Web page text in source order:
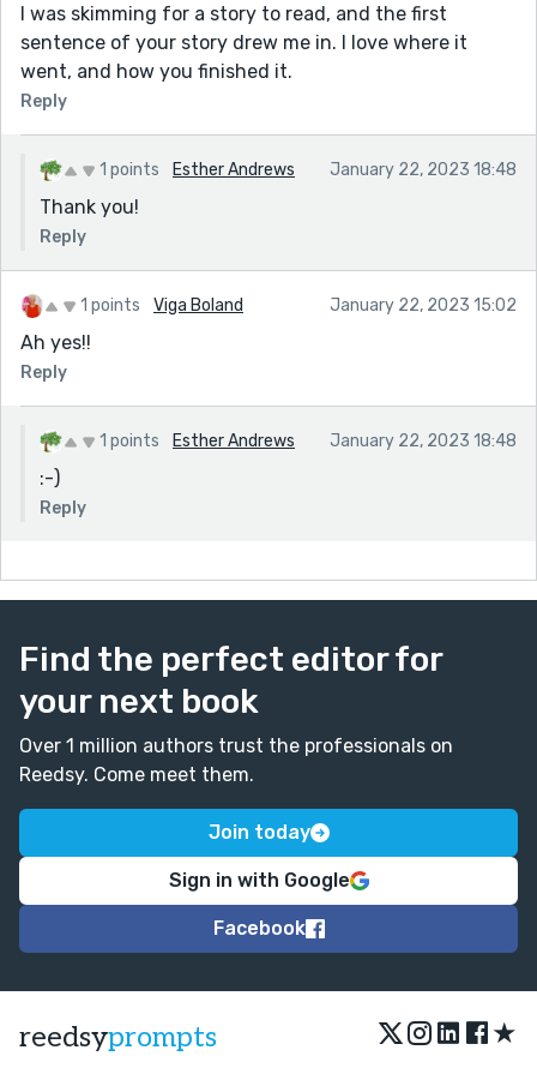
I was skimming for a story to read, and the first
sentence of your story drew me in. I love where it
went, and how you finished it.
Reply
1 points Esther Andrews January 22, 2023 18:48
Thank you!
Reply
1 points Viga Boland January 22, 2023 15:02
Ah yes!!
Reply
1 points Esther Andrews January 22, 2023 18:48
:-)
Reply
Find the perfect editor for
your next book
Over 1 million authors trust the professionals on
Reedsy. Come meet them.
Join today
Sign in with Google
Facebook
reedsyprompts ★